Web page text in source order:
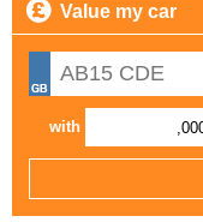
Value my car
with